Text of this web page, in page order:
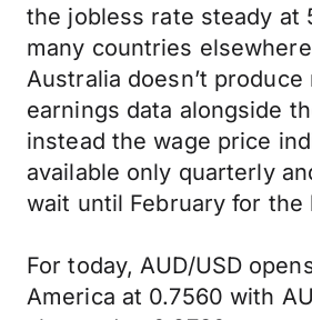
the jobless rate steady at
many countries
Australia doesn’t produce
earnings data alongside
instead the wage price
available only quarterly
wait until February for the
For today, AUD/USD
America at 0.7560 with